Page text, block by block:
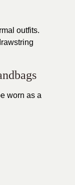
outfits.
worn as a